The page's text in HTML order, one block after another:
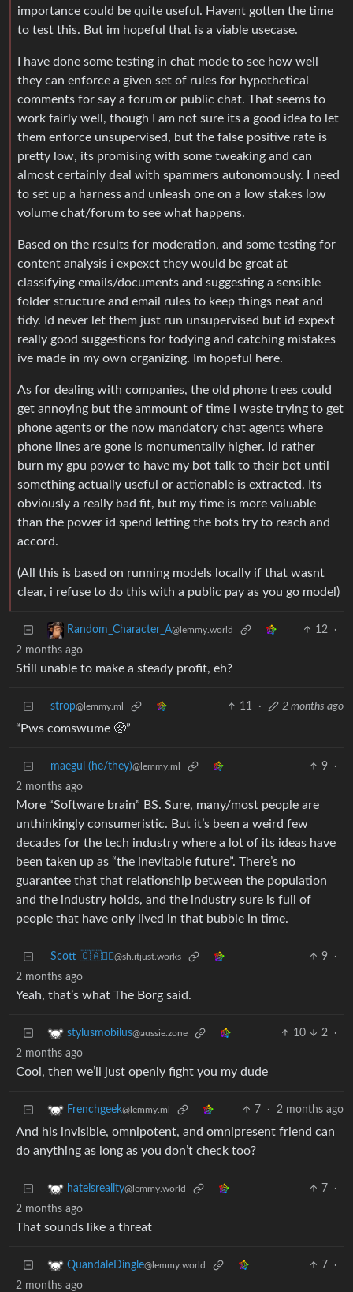
importance could be quite useful. Havent gotten the time
to test this. But im hopeful that is a viable usecase.
I have done some testing in chat mode to see how well
they can enforce a given set of rules for hypothetical
comments for say a forum or public chat. That seems to
work fairly well, though I am not sure its a good idea to let
them enforce unsupervised, but the false positive rate is
pretty low, its promising with some tweaking and can
almost certainly deal with spammers autonomously. I need
to set up a harness and unleash one on a low stakes low
volume chat/forum to see what happens.
Based on the results for moderation, and some testing for
content analysis i expexct they would be great at
classifying emails/documents and suggesting a sensible
folder structure and email rules to keep things neat and
tidy. Id never let them just run unsupervised but id expext
really good suggestions for todying and catching mistakes
ive made in my own organizing. Im hopeful here.
As for dealing with companies, the old phone trees could
get annoying but the ammount of time i waste trying to get
phone agents or the now mandatory chat agents where
phone lines are gone is monumentally higher. Id rather
burn my gpu power to have my bot talk to their bot until
something actually useful or actionable is extracted. Its
obviously a really bad fit, but my time is more valuable
than the power id spend letting the bots try to reach and
accord.
(All this is based on running models locally if that wasnt
clear, i refuse to do this with a public pay as you go model)
Random_Character_A@lemmy.world 12
·
2 months ago
Still unable to make a steady profit, eh?
strop@lemmy.ml 11 · 2 months ago
“Pws comswume 🥺”
maegul (he/they)@lemmy.ml 9
·
2 months ago
More “Software brain” BS. Sure, many/most people are
unthinkingly consumeristic. But it’s been a weird few
decades for the tech industry where a lot of its ideas have
been taken up as “the inevitable future”. There’s no
guarantee that that relationship between the population
and the industry holds, and the industry sure is full of
people that have only lived in that bubble in time.
Scott 🇨🇦🏴‍☠️@sh.itjust.works 9
·
2 months ago
Yeah, that’s what The Borg said.
stylusmobilus@aussie.zone 10 2
·
2 months ago
Cool, then we’ll just openly fight you my dude
Frenchgeek@lemmy.ml 7 · 2 months ago
And his invisible, omnipotent, and omnipresent friend can
do anything as long as you don’t check too?
hateisreality@lemmy.world 7
·
2 months ago
That sounds like a threat
QuandaleDingle@lemmy.world 7
·
2 months ago